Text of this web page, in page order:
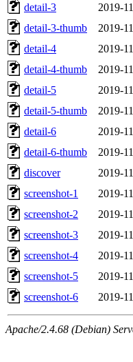
detail-3
2019-
detail-3-thumb
2019-
detail-4
2019-
detail-4-thumb
2019-
detail-5
2019-
detail-5-thumb
2019-
detail-6
2019-
detail-6-thumb
2019-
discover
2019-
screenshot-1
2019-
screenshot-2
2019-
screenshot-3
2019-
screenshot-4
2019-
screenshot-5
2019-
screenshot-6
2019-
Apache/2.4.68 (Debian)